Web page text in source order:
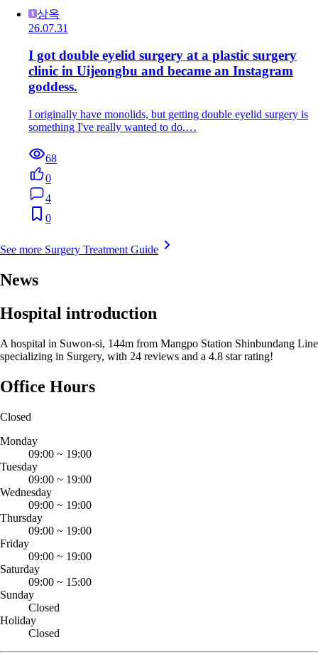
상옥
26.07.31
I got double eyelid surgery at a plastic surgery
clinic in Uijeongbu and became an Instagram
goddess.
I originally have monolids, but getting double eyelid surgery is
something I've really wanted to do.…
68
0
4
0
See more Surgery Treatment Guide
News
Hospital introduction
A hospital in Suwon-si, 144m from Mangpo Station Shinbundang Line
specializing in Surgery, with 24 reviews and a 4.8 star rating!
Office Hours
Closed
Monday
09:00 ~ 19:00
Tuesday
09:00 ~ 19:00
Wednesday
09:00 ~ 19:00
Thursday
09:00 ~ 19:00
Friday
09:00 ~ 19:00
Saturday
09:00 ~ 15:00
Sunday
Closed
Holiday
Closed